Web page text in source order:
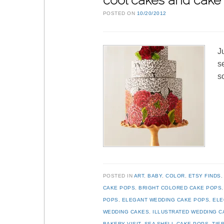
POSTED ON 10/20/2012
POSTED IN ART,BABY,COLOR ETSY FINDS
CAKE POPS ,BRIGHT COLORED CAKE POPS
POPS ELEGANT WEDDING CAKE POPS ,
WEDDING CAKES ILLUSTRATED WEDDING